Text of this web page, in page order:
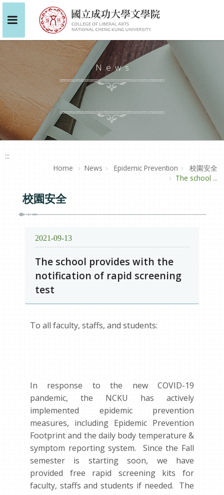
News
:::
Home
News Epidemic Prevention
校園安全
The school ...
校園安全
2021-09-13
The school provides with the
notification of rapid screening
test
To all faculty, staffs, and students:
In response to the new COVID-19
pandemic, the NCKU has actively
implemented epidemic prevention
measures, including Epidemic Prevention
Footprint and the daily body temperature &
symptom reporting system. Since the Fall
semester is starting soon, we have
provided free rapid screening kits for
faculty, staffs and students if needed. The